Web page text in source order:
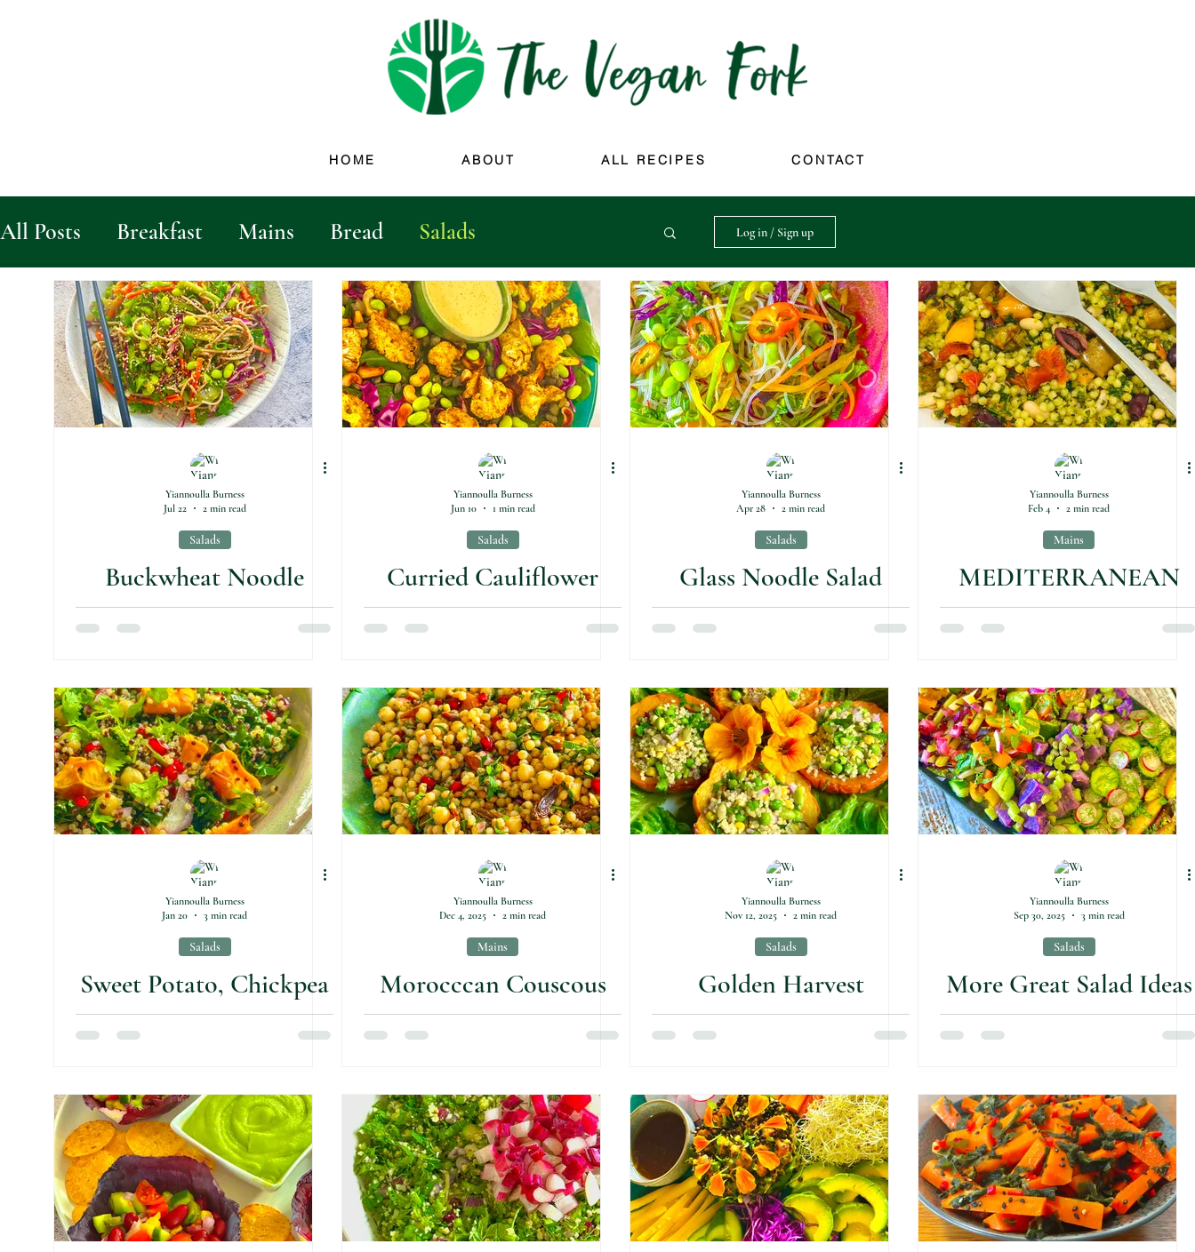
HOME ABOUT ALL RECIPES CONTACT
All Posts Breakfast Mains Bread Salads
Dips & Dressings Sides Drinks Sweet Things Soups
Vegetables biscuits and crackers
Log in / Sign up
Yiannoulla Burness
Jul 22
2 min read
Salads
Buckwheat Noodle
Salad
Yiannoulla Burness
Jun 10
1 min read
Salads
Curried Cauliflower
Salad
Yiannoulla Burness
Apr 28
2 min read
Salads
Glass Noodle Salad
(Gluten-free)
Yiannoulla Burness
Feb 4
2 min read
Mains
MEDITERRANEAN
COUSCOUS
Yiannoulla Burness
Jan 20
3 min read
Salads
Sweet Potato, Chickpea
& Kale Salad
Yiannoulla Burness
Dec 4, 2025
2 min read
Mains
Morocccan Couscous
Salad
Yiannoulla Burness
Nov 12, 2025
2 min read
Salads
Golden Harvest
Pumpkin Bowl
Yiannoulla Burness
Sep 30, 2025
3 min read
Salads
More Great Salad Ideas